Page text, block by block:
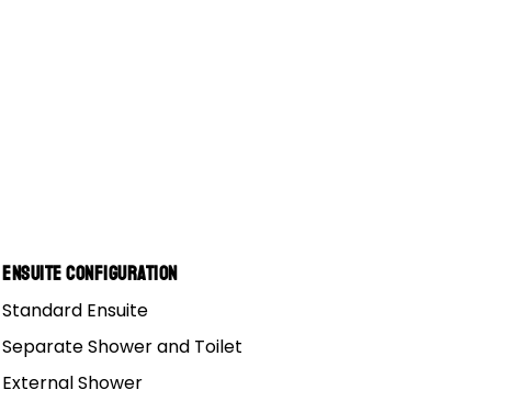
Ensuite Configuration
Standard Ensuite
Separate Shower and Toilet
External Shower
that you and your